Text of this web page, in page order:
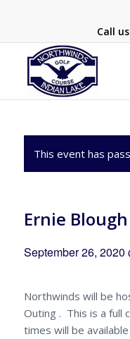
Call
This event has
Ernie
September 26, 2020
Northwinds will be
Outing . This is a full
times will be